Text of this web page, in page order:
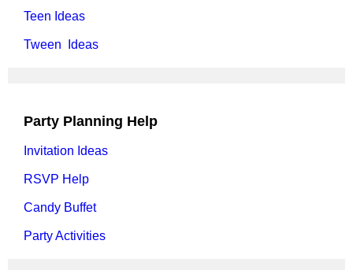
Teen Ideas
Tween Ideas
Party Planning Help
Invitation Ideas
RSVP Help
Candy Buffet
Party Activities